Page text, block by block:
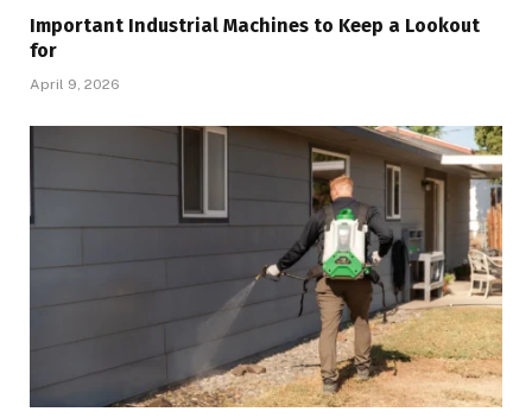
Important Industrial Machines to Keep a Lookout
for
April 9, 2026